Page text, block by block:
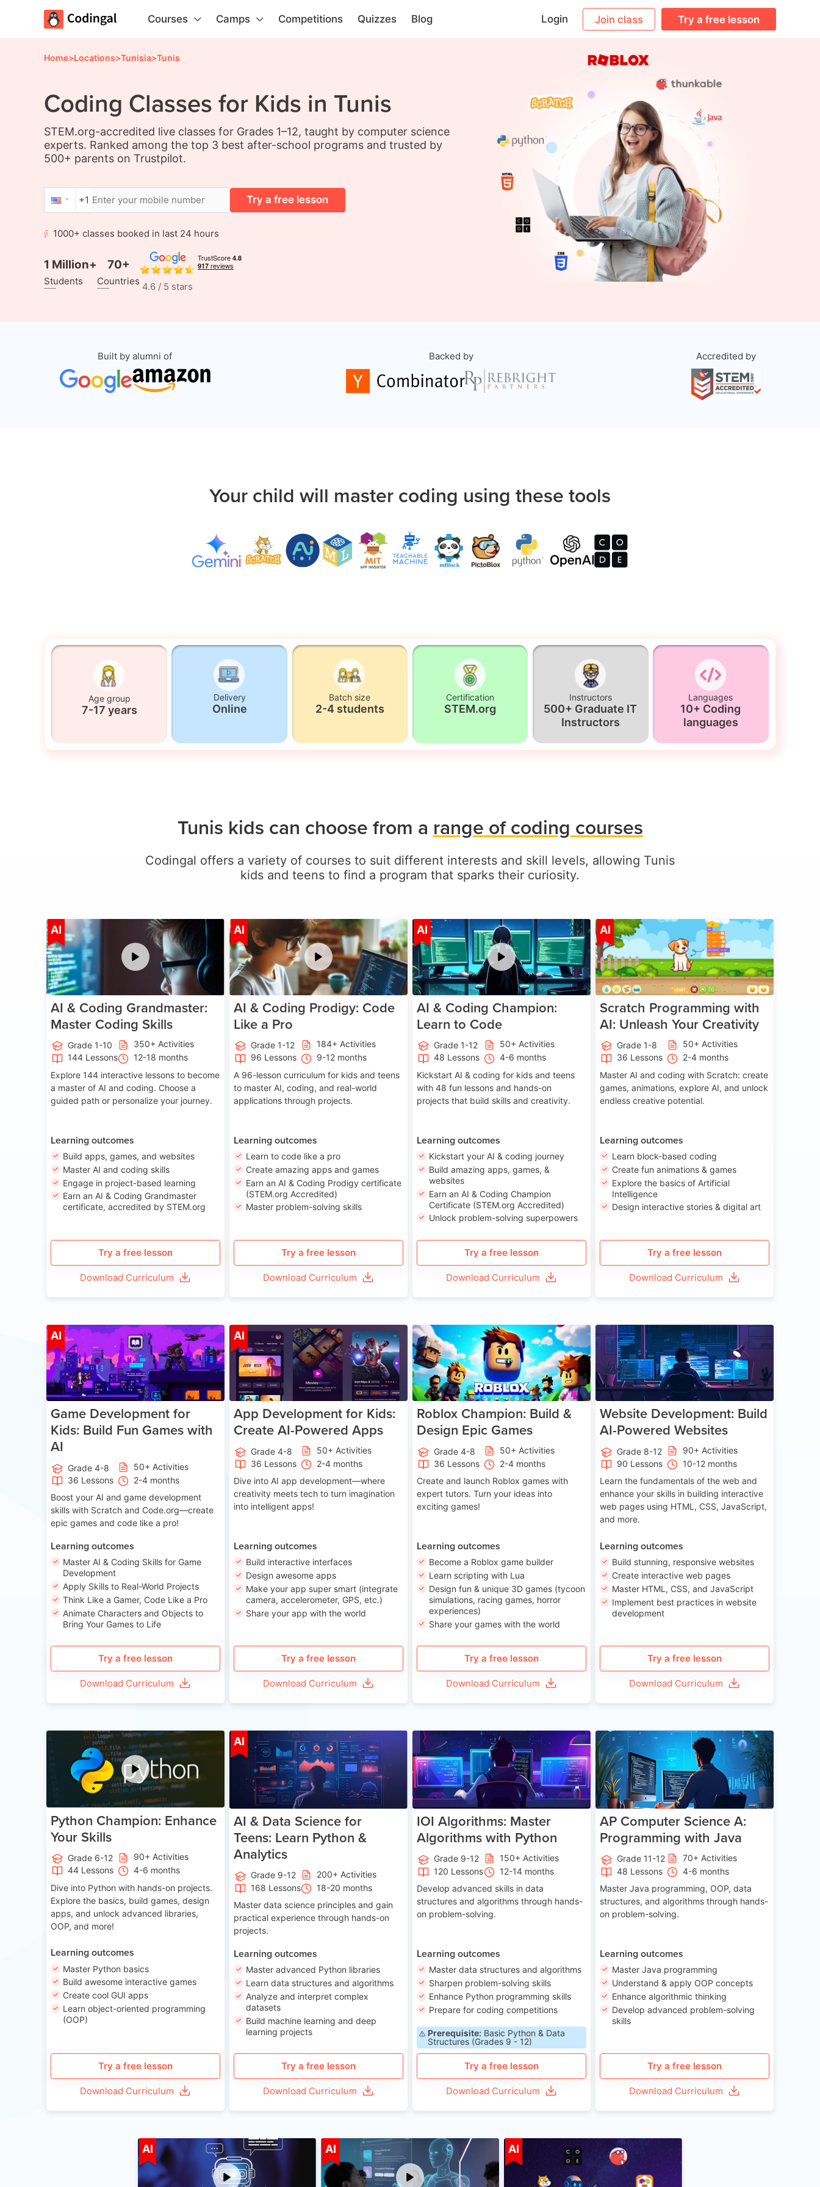
Courses Camps Competitions Quizzes Blog Login Join class Try a free lesson
Home>Locations>Tunisia>Tunis
Coding Classes for Kids in Tunis
STEM.org-accredited live classes for Grades 1–12, taught by computer science
experts. Ranked among the top 3 best after-school programs and trusted by
500+ parents on Trustpilot.
+1 Try a free lesson
1000+ classes booked in last 24 hours
1 Million+
Students
70+
Countries 4.6 / 5 stars
Built by alumni of Backed by Accredited by
Your child will master coding using these tools
Age group
7-17 years
Delivery
Online
Batch size
2-4 students
Certification
STEM.org
Instructors
500+ Graduate IT
Instructors
Languages
10+ Coding
languages
Tunis kids can choose from a range of coding courses
Codingal offers a variety of courses to suit different interests and skill levels, allowing Tunis
kids and teens to find a program that sparks their curiosity.
AI Age 5-15
AI & Coding Grandmaster:
Master Coding Skills
Grade 1-10
350+ Activities
144 Lessons
12-18 months
Explore 144 interactive lessons to become
a master of AI and coding. Choose a
guided path or personalize your journey.
Learning outcomes
Build apps, games, and websites
Master AI and coding skills
Engage in project-based learning
Earn an AI & Coding Grandmaster
certificate, accredited by STEM.org
Try a free lesson
Download Curriculum
AI Age 5-17
AI & Coding Prodigy: Code
Like a Pro
Grade 1-12
184+ Activities
96 Lessons
9-12 months
A 96-lesson curriculum for kids and teens
to master AI, coding, and real-world
applications through projects.
Learning outcomes
Learn to code like a pro
Create amazing apps and games
Earn an AI & Coding Prodigy certificate
(STEM.org Accredited)
Master problem-solving skills
Try a free lesson
Download Curriculum
AI Age 5-17
AI & Coding Champion:
Learn to Code
Grade 1-12
50+ Activities
48 Lessons
4-6 months
Kickstart AI & coding for kids and teens
with 48 fun lessons and hands-on
projects that build skills and creativity.
Learning outcomes
Kickstart your AI & coding journey
Build amazing apps, games, &
websites
Earn an AI & Coding Champion
Certificate (STEM.org Accredited)
Unlock problem-solving superpowers
Try a free lesson
Download Curriculum
AI Age 5-14
Scratch Programming with
AI: Unleash Your Creativity
Grade 1-8
50+ Activities
36 Lessons
2-4 months
Master AI and coding with Scratch: create
games, animations, explore AI, and unlock
endless creative potential.
Learning outcomes
Learn block-based coding
Create fun animations & games
Explore the basics of Artificial
Intelligence
Design interactive stories & digital art
Try a free lesson
Download Curriculum
AI Age 8-14
Game Development for
Kids: Build Fun Games with
AI
Grade 4-8
50+ Activities
36 Lessons
2-4 months
Boost your AI and game development
skills with Scratch and Code.org—create
epic games and code like a pro!
Learning outcomes
Master AI & Coding Skills for Game
Development
Apply Skills to Real-World Projects
Think Like a Gamer, Code Like a Pro
Animate Characters and Objects to
Bring Your Games to Life
Try a free lesson
Download Curriculum
AI Age 8-14
App Development for Kids:
Create AI-Powered Apps
Grade 4-8
50+ Activities
36 Lessons
2-4 months
Dive into AI app development—where
creativity meets tech to turn imagination
into intelligent apps!
Learning outcomes
Build interactive interfaces
Design awesome apps
Make your app super smart (integrate
camera, accelerometer, GPS, etc.)
Share your app with the world
Try a free lesson
Download Curriculum
Age 8-14
Roblox Champion: Build &
Design Epic Games
Grade 4-8
50+ Activities
36 Lessons
2-4 months
Create and launch Roblox games with
expert tutors. Turn your ideas into
exciting games!
Learning outcomes
Become a Roblox game builder
Learn scripting with Lua
Design fun & unique 3D games (tycoon
simulations, racing games, horror
experiences)
Share your games with the world
Try a free lesson
Download Curriculum
Age 13-17
Website Development: Build
AI-Powered Websites
Grade 8-12
90+ Activities
90 Lessons
10-12 months
Learn the fundamentals of the web and
enhance your skills in building interactive
web pages using HTML, CSS, JavaScript,
and more.
Learning outcomes
Build stunning, responsive websites
Create interactive web pages
Master HTML, CSS, and JavaScript
Implement best practices in website
development
Try a free lesson
Download Curriculum
Age 11-17
Python Champion: Enhance
Your Skills
Grade 6-12
90+ Activities
44 Lessons
4-6 months
Dive into Python with hands-on projects.
Explore the basics, build games, design
apps, and unlock advanced libraries,
OOP, and more!
Learning outcomes
Master Python basics
Build awesome interactive games
Create cool GUI apps
Learn object-oriented programming
(OOP)
Try a free lesson
Download Curriculum
AI Age 13-17
AI & Data Science for
Teens: Learn Python &
Analytics
Grade 9-12
200+ Activities
168 Lessons
18-20 months
Master data science principles and gain
practical experience through hands-on
projects.
Learning outcomes
Master advanced Python libraries
Learn data structures and algorithms
Analyze and interpret complex
datasets
Build machine learning and deep
learning projects
Try a free lesson
Download Curriculum
Age 13-17
IOI Algorithms: Master
Algorithms with Python
Grade 9-12
150+ Activities
120 Lessons
12-14 months
Develop advanced skills in data
structures and algorithms through hands-
on problem-solving.
Learning outcomes
Master data structures and algorithms
Sharpen problem-solving skills
Enhance Python programming skills
Prepare for coding competitions
Prerequisite: Basic Python & Data
Structures (Grades 9 - 12)
Try a free lesson
Download Curriculum
Age 15-17
AP Computer Science A:
Programming with Java
Grade 11-12
70+ Activities
48 Lessons
4-6 months
Master Java programming, OOP, data
structures, and algorithms through hands-
on problem-solving.
Learning outcomes
Master Java programming
Understand & apply OOP concepts
Enhance algorithmic thinking
Develop advanced problem-solving
skills
Try a free lesson
Download Curriculum
AI Age 7-14 AI Age 12-17 AI Age 6-12